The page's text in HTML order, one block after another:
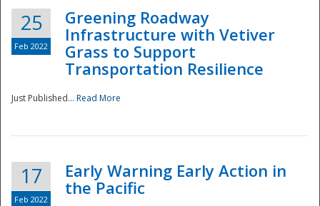
25
Feb 2022
Greening Roadway
Infrastructure with Vetiver
Grass to Support
Transportation Resilience
Just Published... Read More
17
Feb 2022
Early Warning Early Action in
the Pacific